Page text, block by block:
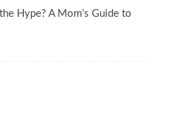
Hype? A Mom’s Guide to